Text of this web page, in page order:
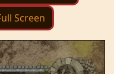
Screen